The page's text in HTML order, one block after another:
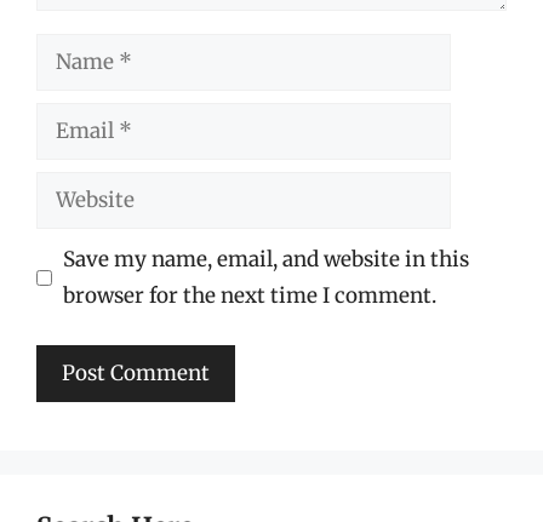
Name
Email
Website
Save my name, email, and website in this
browser for the next time I comment.